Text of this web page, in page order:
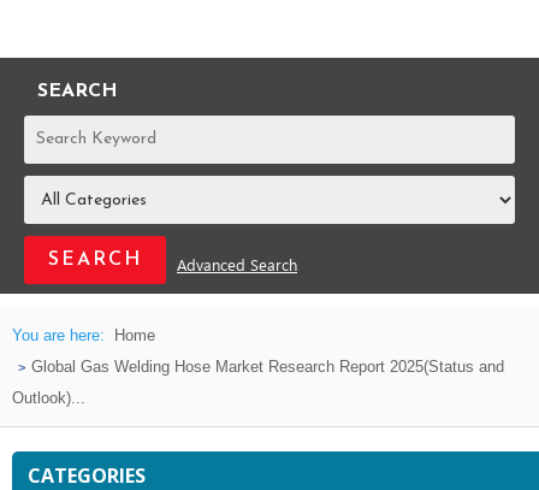
SEARCH
REPORTS
Advanced Search
You are here:
Home
Global Gas Welding Hose Market Research Report 2025(Status and
Outlook)...
CATEGORIES